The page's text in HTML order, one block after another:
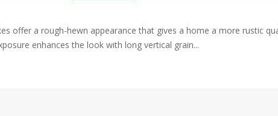
offer a rough-hewn appearance that gives a home a more rustic
enhances the look with long vertical grain...